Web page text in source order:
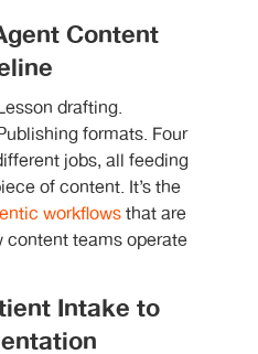
Content
drafting.
formats. Four
jobs, all feeding
of content. It’s the
workflowsthat are
content teams operate
Intake to